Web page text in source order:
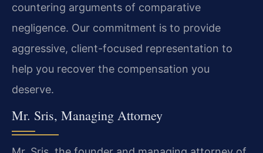
countering arguments of comparative
negligence. Our commitment is to provide
aggressive, client-focused representation to
help you recover the compensation you
deserve.
Mr. Sris, Managing Attorney